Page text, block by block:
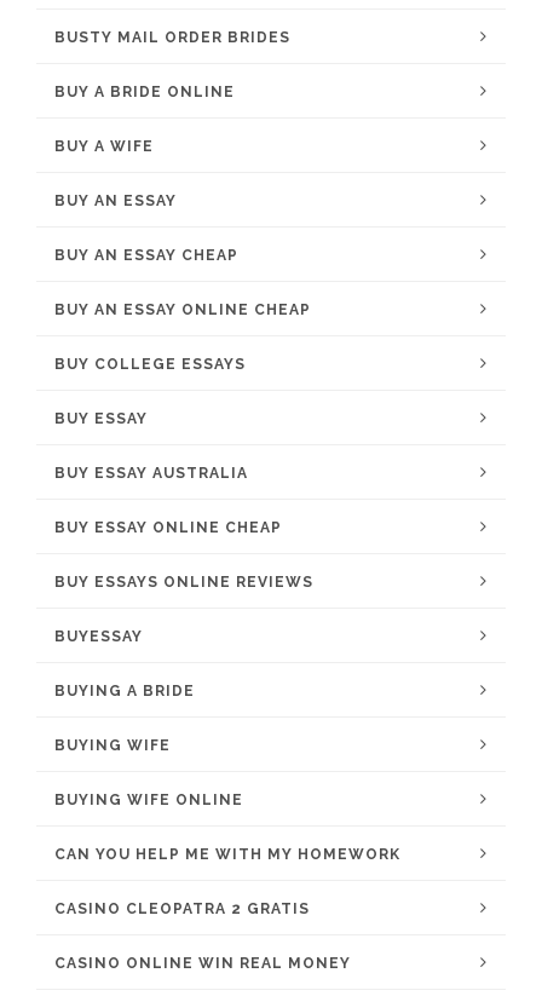
BUSTY MAIL ORDER BRIDES
BUY A BRIDE ONLINE
BUY A WIFE
BUY AN ESSAY
BUY AN ESSAY CHEAP
BUY AN ESSAY ONLINE CHEAP
BUY COLLEGE ESSAYS
BUY ESSAY
BUY ESSAY AUSTRALIA
BUY ESSAY ONLINE CHEAP
BUY ESSAYS ONLINE REVIEWS
BUYESSAY
BUYING A BRIDE
BUYING WIFE
BUYING WIFE ONLINE
CAN YOU HELP ME WITH MY HOMEWORK
CASINO CLEOPATRA 2 GRATIS
CASINO ONLINE WIN REAL MONEY